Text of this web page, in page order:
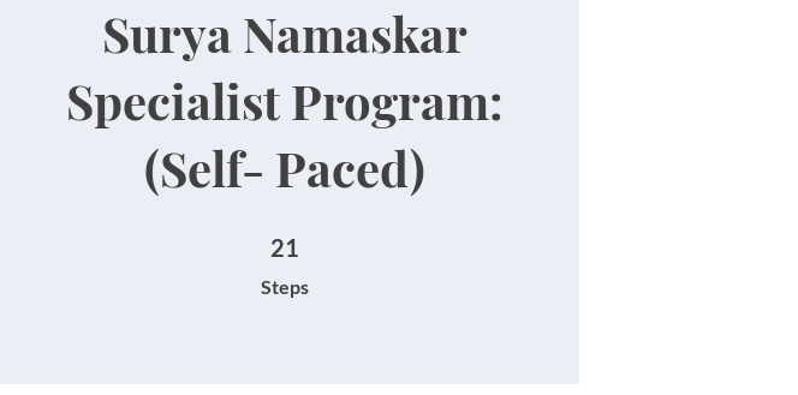
Surya Namaskar
Specialist Program:
(Self- Paced)
21
Steps
21 Steps